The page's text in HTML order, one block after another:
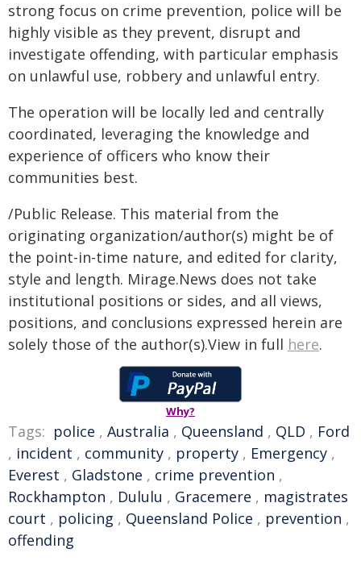
strong focus on crime prevention, police will be
highly visible as they prevent, disrupt and
investigate offending, with particular emphasis
on unlawful use, robbery and unlawful entry.
The operation will be locally led and centrally
coordinated, leveraging the knowledge and
experience of officers who know their
communities best.
/Public Release. This material from the
originating organization/author(s) might be of
the point-in-time nature, and edited for clarity,
style and length. Mirage.News does not take
institutional positions or sides, and all views,
positions, and conclusions expressed herein are
solely those of the author(s).View in full here.
Why?
Tags: police , Australia , Queensland , QLD , Ford
, incident , community , property , Emergency ,
Everest , Gladstone , crime prevention ,
Rockhampton , Dululu , Gracemere , magistrates
court , policing , Queensland Police , prevention ,
offending